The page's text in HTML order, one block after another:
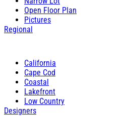
Open Floor Plan
Pictures
Regional
California
Cape Cod
Coastal
Lakefront
Low Country
Designers